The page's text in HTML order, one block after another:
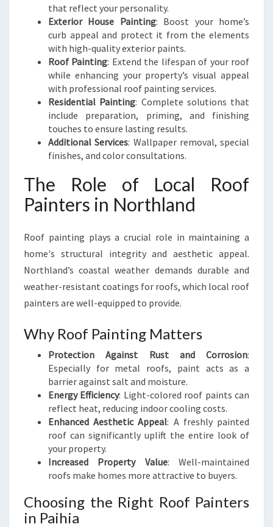
that reflect your personality.
Exterior House Painting: Boost your home’s
curb appeal and protect it from the elements
with high-quality exterior paints.
Roof Painting: Extend the lifespan of your roof
while enhancing your property’s visual appeal
with professional roof painting services.
Residential Painting: Complete solutions that
include preparation, priming, and finishing
touches to ensure lasting results.
Additional Services: Wallpaper removal, special
finishes, and color consultations.
The Role of Local Roof
Painters in Northland
Roof painting plays a crucial role in maintaining a
home's structural integrity and aesthetic appeal.
Northland’s coastal weather demands durable and
weather-resistant coatings for roofs, which local roof
painters are well-equipped to provide.
Why Roof Painting Matters
Protection Against Rust and Corrosion:
Especially for metal roofs, paint acts as a
barrier against salt and moisture.
Energy Efficiency: Light-colored roof paints can
reflect heat, reducing indoor cooling costs.
Enhanced Aesthetic Appeal: A freshly painted
roof can significantly uplift the entire look of
your property.
Increased Property Value: Well-maintained
roofs make homes more attractive to buyers.
Choosing the Right Roof Painters
in Paihia